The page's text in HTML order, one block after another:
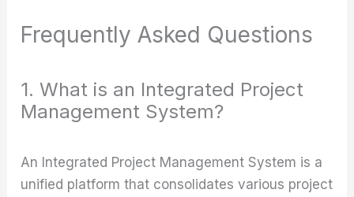
Frequently Asked Questions
1. What is an Integrated Project
Management System?
An Integrated Project Management System is a
unified platform that consolidates various project